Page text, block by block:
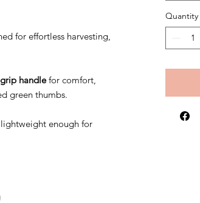
for effortless harvesting,
handlefor comfort,
green thumbs.
enough for
Quantity